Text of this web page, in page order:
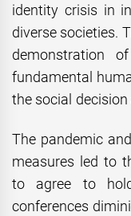
identity crisis in
diverse societies.
demonstration
fundamental
the social
The pandemic
measures led to
to agree to
conferences